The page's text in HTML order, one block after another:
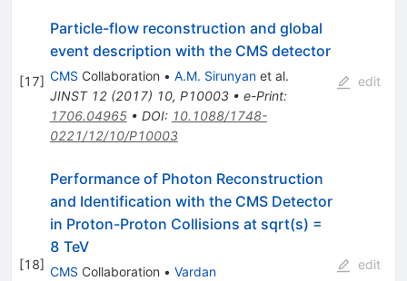
[17]
Particle-flow reconstruction and global
event description with the CMS detector
CMS Collaboration • A.M. Sirunyanet al.
JINST 12(2017) 10, P10003• e-Print:
1706.04965• DOI: 10.1088/1748-
0221/12/10/P10003
edit
[18]
Performance of Photon Reconstruction
and Identification with the CMS Detector
in Proton-Proton Collisions at sqrt(s) =
8 TeV
CMS Collaboration • Vardan
edit